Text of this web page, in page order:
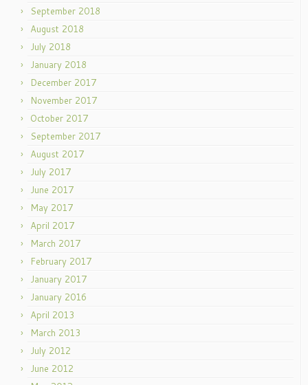
September 2018
August 2018
July 2018
January 2018
December 2017
November 2017
October 2017
September 2017
August 2017
July 2017
June 2017
May 2017
April 2017
March 2017
February 2017
January 2017
January 2016
April 2013
March 2013
July 2012
June 2012